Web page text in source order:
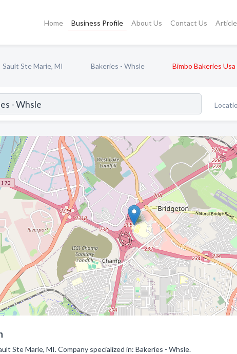
Home Business Profile About Us Contact Us
Sault Ste Marie, MI Bakeries - Whsle Bimbo Bakeries Usa
Ste Marie, MI. Company specialized in: Bakeries - Whsle.